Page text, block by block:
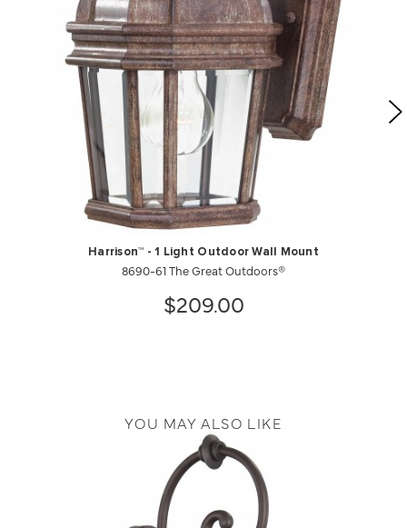
Harrison™ - 1 Light Outdoor Wall Mount
8690-61 The Great Outdoors®
$209.00
YOU MAY ALSO LIKE